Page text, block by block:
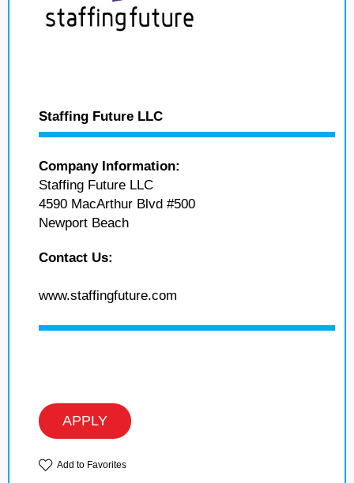
Staffing Future LLC
Company Information:
Staffing Future LLC
4590 MacArthur Blvd #500
Newport Beach
Contact Us:
www.staffingfuture.com
APPLY
Add to Favorites